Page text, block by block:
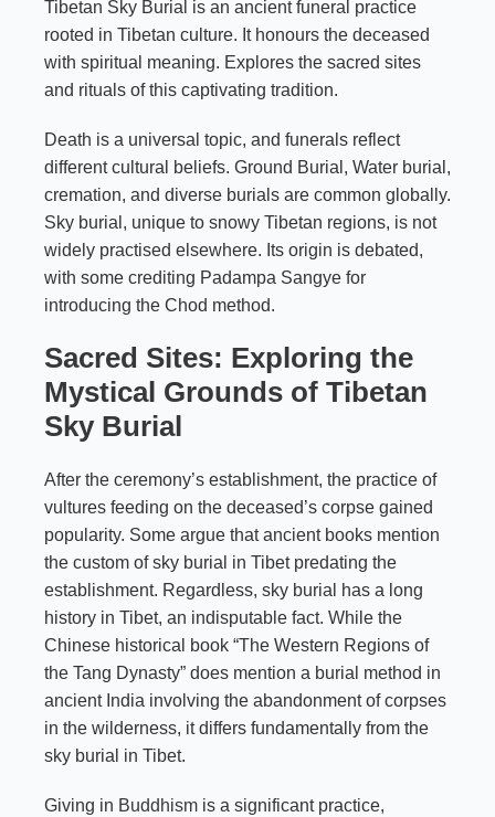
Tibetan Sky Burial is an ancient funeral practice
rooted in Tibetan culture. It honours the deceased
with spiritual meaning. Explores the sacred sites
and rituals of this captivating tradition.
Death is a universal topic, and funerals reflect
different cultural beliefs. Ground Burial, Water burial,
cremation, and diverse burials are common globally.
Sky burial, unique to snowy Tibetan regions, is not
widely practised elsewhere. Its origin is debated,
with some crediting Padampa Sangye for
introducing the Chod method.
Sacred Sites: Exploring the
Mystical Grounds of Tibetan
Sky Burial
After the ceremony’s establishment, the practice of
vultures feeding on the deceased’s corpse gained
popularity. Some argue that ancient books mention
the custom of sky burial in Tibet predating the
establishment. Regardless, sky burial has a long
history in Tibet, an indisputable fact. While the
Chinese historical book “The Western Regions of
the Tang Dynasty” does mention a burial method in
ancient India involving the abandonment of corpses
in the wilderness, it differs fundamentally from the
sky burial in Tibet.
Giving in Buddhism is a significant practice,